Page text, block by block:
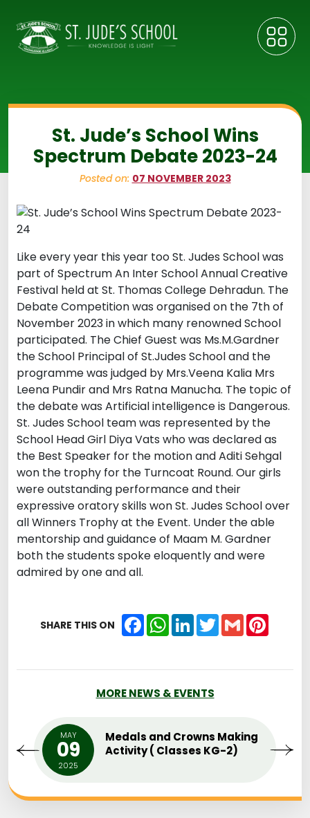
St. Jude’s School Wins
Spectrum Debate 2023-24
Posted on: 07 NOVEMBER 2023
Like every year this year too St. Judes School was
part of Spectrum An Inter School Annual Creative
Festival held at St. Thomas College Dehradun. The
Debate Competition was organised on the 7th of
November 2023 in which many renowned School
participated. The Chief Guest was Ms.M.Gardner
the School Principal of St.Judes School and the
programme was judged by Mrs.Veena Kalia Mrs
Leena Pundir and Mrs Ratna Manucha. The topic of
the debate was Artificial intelligence is Dangerous.
St. Judes School team was represented by the
School Head Girl Diya Vats who was declared as
the Best Speaker for the motion and Aditi Sehgal
won the trophy for the Turncoat Round. Our girls
were outstanding performance and their
expressive oratory skills won St. Judes School over
all Winners Trophy at the Event. Under the able
mentorship and guidance of Maam M. Gardner
both the students spoke eloquently and were
admired by one and all.
SHARE THIS ON FacebookWhatsApp
LinkedInTwitterGmail
MORE NEWS & EVENTS
MAY
09
2025
Medals and Crowns Making
Activity ( Classes KG-2)